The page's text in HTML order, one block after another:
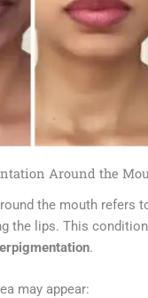
Around the
the mouth refers
the lips. This
.
may appear: